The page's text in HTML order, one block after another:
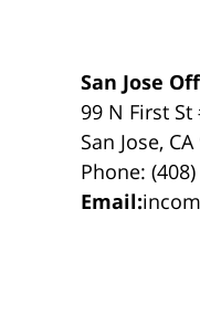
San Jose
99 N First St
San Jose,
Phone:
Email: